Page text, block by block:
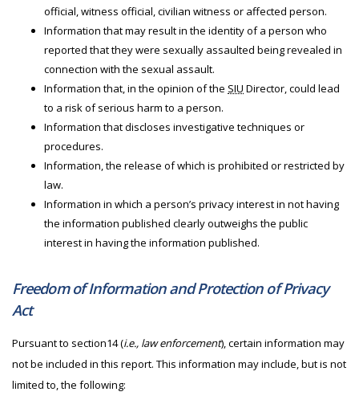
official, witness official, civilian witness or affected person.
Information that may result in the identity of a person who
reported that they were sexually assaulted being revealed in
connection with the sexual assault.
Information that, in the opinion of the SIU Director, could lead
to a risk of serious harm to a person.
Information that discloses investigative techniques or
procedures.
Information, the release of which is prohibited or restricted by
law.
Information in which a person’s privacy interest in not having
the information published clearly outweighs the public
interest in having the information published.
Freedom of Information and Protection of Privacy
Act
Pursuant to section14 (i.e., law enforcement), certain information may
not be included in this report. This information may include, but is not
limited to, the following: